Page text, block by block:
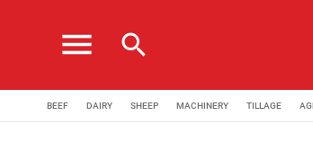
menu search
BEEF DAIRY SHEEP MACHINERY TILLAGE